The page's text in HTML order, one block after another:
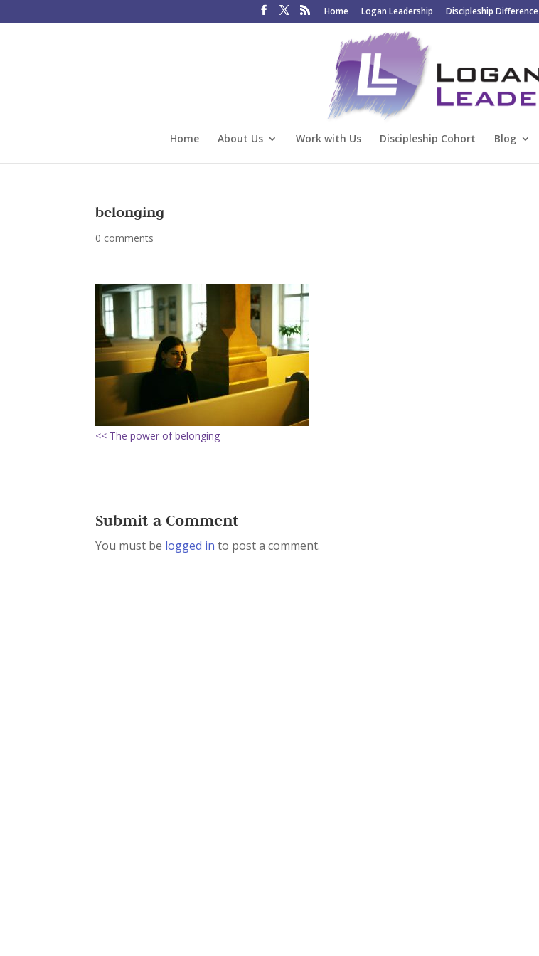
Home Logan Leadership Discipleship Difference
Home About Us Work with Us Discipleship Cohort Blog
belonging
0 comments
<< The power of belonging
Submit a Comment
You must be logged in to post a comment.